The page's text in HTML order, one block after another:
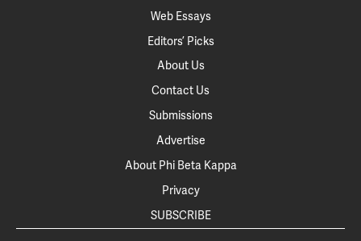
Web Essays
Editors’ Picks
About Us
Contact Us
Submissions
Advertise
About Phi Beta Kappa
Privacy
SUBSCRIBE